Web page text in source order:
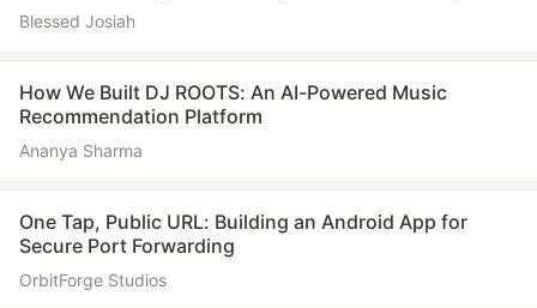
Blessed Josiah
How We Built DJ ROOTS: An AI-Powered Music
Recommendation Platform
Ananya Sharma
One Tap, Public URL: Building an Android App for
Secure Port Forwarding
OrbitForge Studios